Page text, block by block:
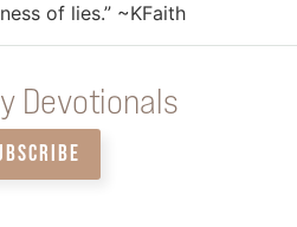
of lies.” ~KFaith
Devotionals